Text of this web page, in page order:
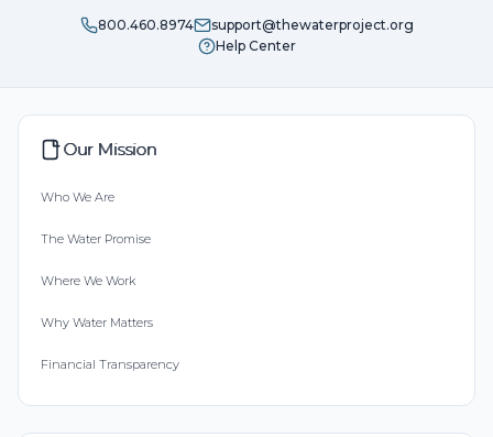
800.460.8974
support@thewaterproject.org
Help Center
Our Mission
Who We Are
The Water Promise
Where We Work
Why Water Matters
Financial Transparency